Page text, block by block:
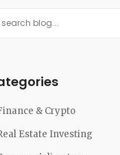
& Crypto
Estate Investing